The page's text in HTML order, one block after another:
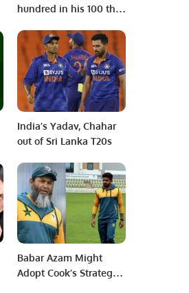
hundred in his 100 th
Warner puts Australia
in a Dominating
Position against South
Africa on Day 2 of the
Boxing Day Test Match
India’s Yadav, Chahar
out of Sri Lanka T20s
Babar Azam Might
Adopt Cook’s Strategy